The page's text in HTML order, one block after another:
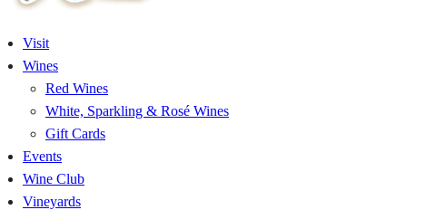
Visit
Wines
Red Wines
White, Sparkling & Rosé Wines
Gift Cards
Events
Wine Club
Vineyards